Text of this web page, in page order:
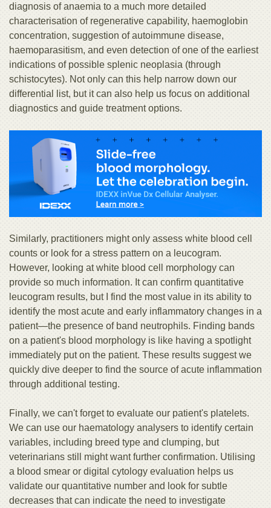
diagnosis of anaemia to a much more detailed
characterisation of regenerative capability, haemoglobin
concentration, suggestion of autoimmune disease,
haemoparasitism, and even detection of one of the earliest
indications of possible splenic neoplasia (through
schistocytes). Not only can this help narrow down our
differential list, but it can also help us focus on additional
diagnostics and guide treatment options.
Similarly, practitioners might only assess white blood cell
counts or look for a stress pattern on a leucogram.
However, looking at white blood cell morphology can
provide so much information. It can confirm quantitative
leucogram results, but I find the most value in its ability to
identify the most acute and early inflammatory changes in a
patient—the presence of band neutrophils. Finding bands
on a patient's blood morphology is like having a spotlight
immediately put on the patient. These results suggest we
quickly dive deeper to find the source of acute inflammation
through additional testing.
Finally, we can't forget to evaluate our patient's platelets.
We can use our haematology analysers to identify certain
variables, including breed type and clumping, but
veterinarians still might want further confirmation. Utilising
a blood smear or digital cytology evaluation helps us
validate our quantitative number and look for subtle
decreases that can indicate the need to investigate